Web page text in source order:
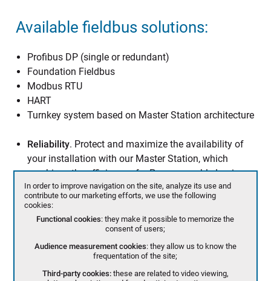
Available fieldbus solutions:
Profibus DP (single or redundant)
Foundation Fieldbus
Modbus RTU
HART
Turnkey system based on Master Station architecture
Reliability. Protect and maximize the availability of
your installation with our Master Station, which
combines the efficiency of a Programmable Logic
Controller with line & system redundancy.
Efficiency . No more than 3 seconds to scan up to 120
actuators. Keep the control of your installation at
Flexibility. BERNARD CONTROLS chooses the open
protocol Profibus DPV1 for all its fieldbus solutions,
including our Master Station, to allow customers to
In order to improve navigation on the site, analyze its use and
contribute to our marketing efforts, we use the following
cookies:
Functional cookies: they make it possible to memorize the
consent of users;
Audience measurement cookies: they allow us to know the
frequentation of the site;
Third-party cookies:these are related to video viewing,